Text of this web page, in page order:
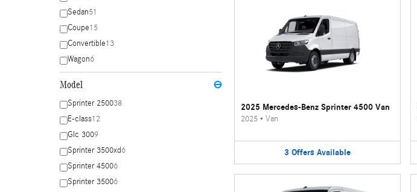
Sedan51
Coupe15
Convertible13
Wagon6
Model ⊖
Sprinter 250038
E-class12
Glc 3009
Sprinter 3500xd6
Sprinter 45006
Sprinter 35006
2025 Mercedes-Benz Sprinter 4500 Van
2025• Van
3 Offers Available